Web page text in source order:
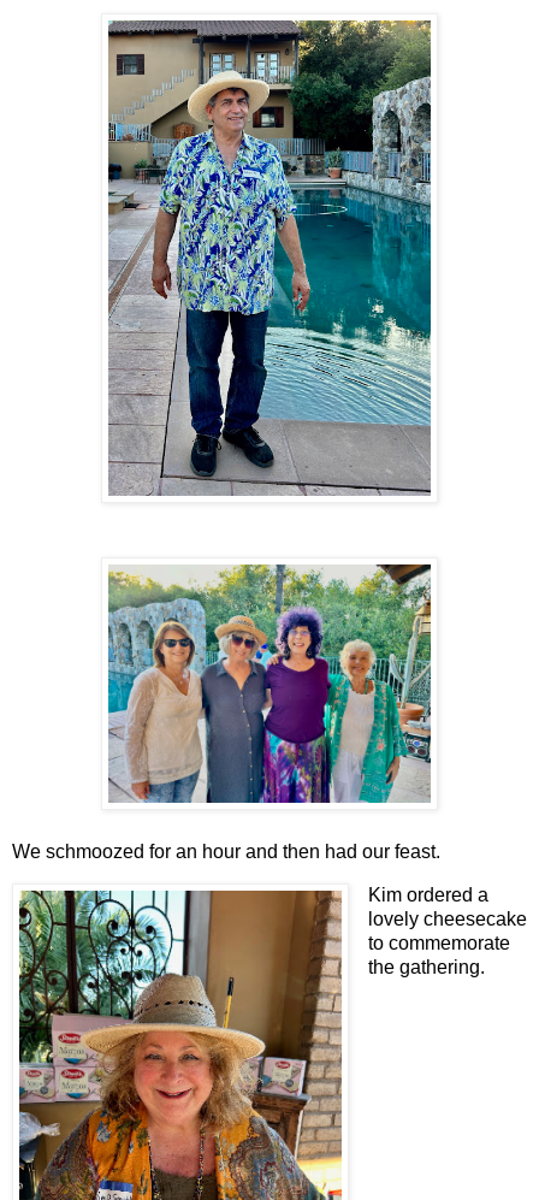
We schmoozed for an hour and then had our feast.
Kim ordered a
lovely cheesecake
to commemorate
the gathering.